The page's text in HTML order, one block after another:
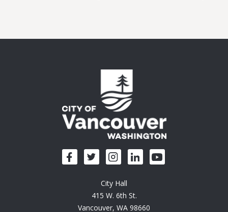
City Hall
415 W. 6th St.
Vancouver, WA 98660